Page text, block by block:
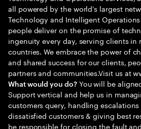
all powered by the world’s largest
Technology and Intelligent
people deliver on the promise of
ingenuity every day, serving clients in
countries. We embrace the power of
and shared success for our clients,
partners and communities.Visit us at
What would you do?You will be
Support vertical and help us in
customers query, handling
dissatisfied customers & giving best
be responsible for closing the fault